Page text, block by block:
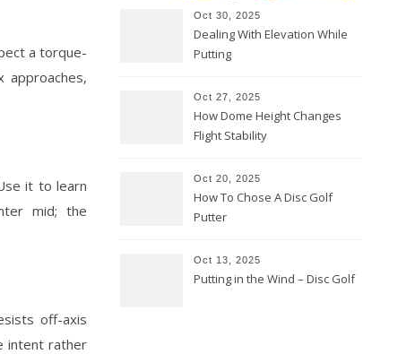
a torque-
it to learn
mid; the
off-axis
intent rather
Oct 30, 2025
Dealing With Elevation While
Putting
Oct 27, 2025
How Dome Height Changes
Flight Stability
Oct 20, 2025
How To Chose A Disc Golf
Putter
Oct 13, 2025
Putting in the Wind – Disc Golf